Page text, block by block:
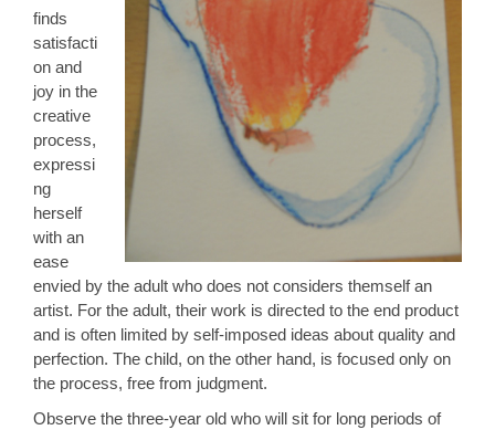
finds
satisfacti
on and
joy in the
creative
process,
expressi
ng
herself
with an
ease
envied by the adult who does not considers themself an
artist. For the adult, their work is directed to the end product
and is often limited by self-imposed ideas about quality and
perfection. The child, on the other hand, is focused only on
the process, free from judgment.
Observe the three-year old who will sit for long periods of